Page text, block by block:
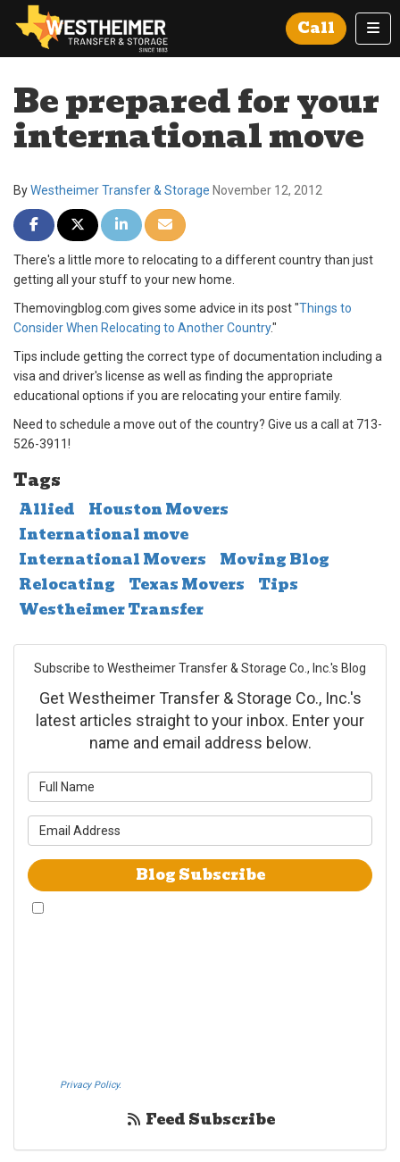
Call
Be prepared for your
international move
ByWestheimer Transfer & Storage November 12, 2012
Share on Facebook
Share on Twitter
Share on LinkedIn
Share via Email
There's a little more to relocating to a different country than just
getting all your stuff to your new home.
Themovingblog.com gives some advice in its post "Things to
Consider When Relocating to Another Country."
Tips include getting the correct type of documentation including a
visa and driver's license as well as finding the appropriate
educational options if you are relocating your entire family.
Need to schedule a move out of the country? Give us a call at 713-
526-3911!
Tags
Allied
Houston Movers
International move
International Movers
Moving Blog
Relocating
Texas Movers
Tips
Westheimer Transfer
Subscribe to Westheimer Transfer & Storage Co., Inc.'s Blog
Get Westheimer Transfer & Storage Co., Inc.'s
latest articles straight to your inbox. Enter your
name and email address below.
Blog Subscribe
Privacy Policy.
Feed Subscribe